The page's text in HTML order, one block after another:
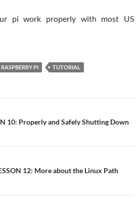
pi work properly with most US
RASPBERRY PI TUTORIAL
10: Properly and Safely Shutting Down
12: More about the Linux Path